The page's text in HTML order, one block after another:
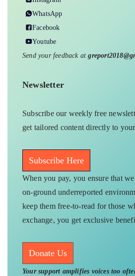
WhatsApp
Facebook
Youtube
Send your feedback at
Newsletter
Subscribe our weekly free
get tailored content directly to
Subscribe Here
When you pay, you ensure that
on-ground underreported
keep them free-to-read for those
exchange, you get exclusive
Donate Us
Your support amplifies voices too